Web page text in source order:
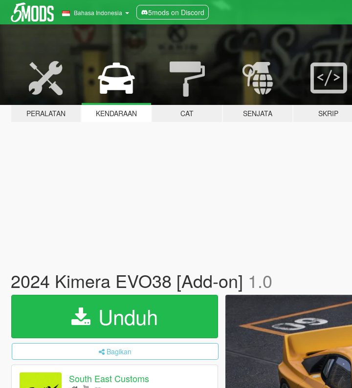
Bahasa Indonesia 5mods on Discord
PERALATAN KENDARAAN CAT SENJATA SKRIP
2024 Kimera EVO38 [Add-on] 1.0
Unduh
Bagikan
South East Customs